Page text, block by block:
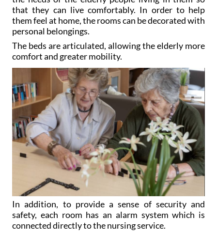
that they can live comfortably. In order to help
them feel at home, the rooms can be decorated with
personal belongings.
The beds are articulated, allowing the elderly more
comfort and greater mobility.
In addition, to provide a sense of security and
safety, each room has an alarm system which is
connected directly to the nursing service.